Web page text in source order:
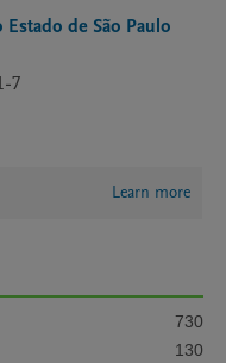
de São Paulo
7
Learn more
730
130